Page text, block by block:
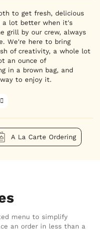
to get fresh, delicious
a lot better when it's
grill by our crew, always
We're here to bring
of creativity, a whole lot
an ounce of
in a brown bag, and
to enjoy it.
A La Carte Ordering
menu to simplify
an order in less than a